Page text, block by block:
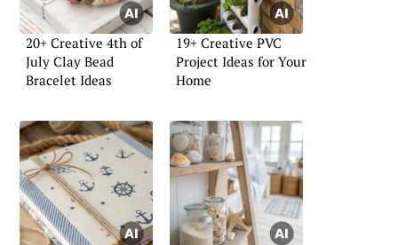
20+ Creative 4th of
July Clay Bead
Bracelet Ideas
19+ Creative PVC
Project Ideas for Your
Home